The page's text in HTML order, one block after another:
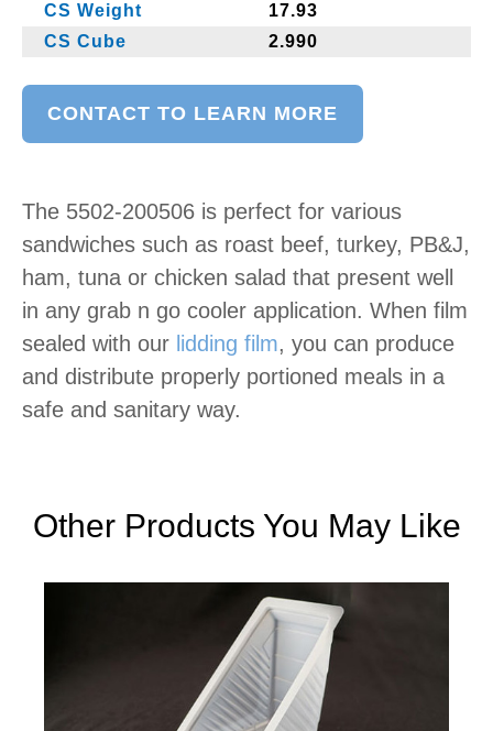
CS Weight
17.93
CS Cube
2.990
CONTACT TO LEARN MORE
The 5502-200506 is perfect for various
sandwiches such as roast beef, turkey, PB&J,
ham, tuna or chicken salad that present well
in any grab n go cooler application. When film
sealed with our lidding film, you can produce
and distribute properly portioned meals in a
safe and sanitary way.
Other Products You May Like